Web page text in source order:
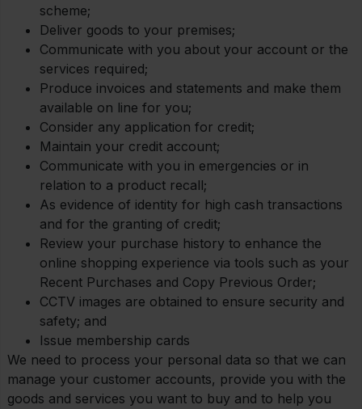
scheme;
Deliver goods to your premises;
Communicate with you about your account or the
services required;
Produce invoices and statements and make them
available on line for you;
Consider any application for credit;
Maintain your credit account;
Communicate with you in emergencies or in
relation to a product recall;
As evidence of identity for high cash transactions
and for the granting of credit;
Review your purchase history to enhance the
online shopping experience via tools such as your
Recent Purchases and Copy Previous Order;
CCTV images are obtained to ensure security and
safety; and
Issue membership cards
We need to process your personal data so that we can
manage your customer accounts, provide you with the
goods and services you want to buy and to help you